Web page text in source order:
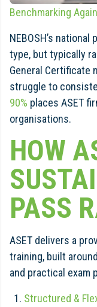
Benchmarking
NEBOSH’s
type, but typically
General Certificate
struggle to
90% places ASET
organisations.
HOW
PASS
ASET delivers a
training, built
and practical exam
Structured &